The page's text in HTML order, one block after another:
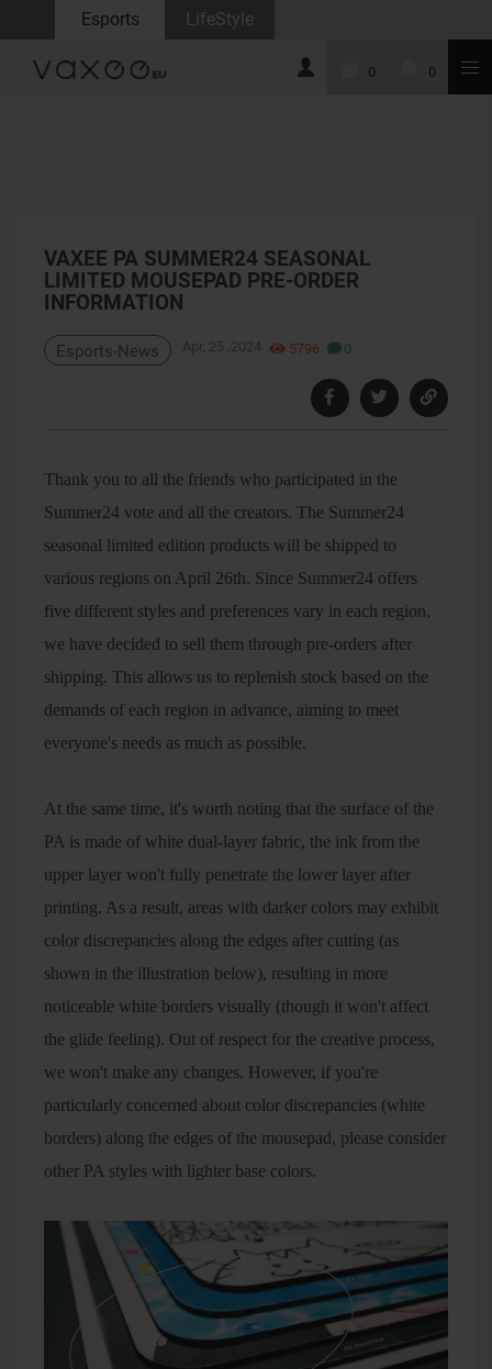
Esports LifeStyle
0 0
VAXEE PA SUMMER24 SEASONAL
LIMITED MOUSEPAD PRE-ORDER
INFORMATION
Esports-News Apr, 25 ,2024 5796 0
Thank you to all the friends who participated in the
Summer24 vote and all the creators. The Summer24
seasonal limited edition products will be shipped to
various regions on April 26th. Since Summer24 offers
five different styles and preferences vary in each region,
we have decided to sell them through pre-orders after
shipping. This allows us to replenish stock based on the
demands of each region in advance, aiming to meet
everyone's needs as much as possible.
At the same time, it's worth noting that the surface of the
PA is made of white dual-layer fabric, the ink from the
upper layer won't fully penetrate the lower layer after
printing. As a result, areas with darker colors may exhibit
color discrepancies along the edges after cutting (as
shown in the illustration below), resulting in more
noticeable white borders visually (though it won't affect
the glide feeling). Out of respect for the creative process,
we won't make any changes. However, if you're
particularly concerned about color discrepancies (white
borders) along the edges of the mousepad, please consider
other PA styles with lighter base colors.